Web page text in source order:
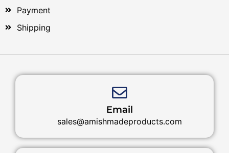
Payment
Shipping
Email
sales@amishmadeproducts.com